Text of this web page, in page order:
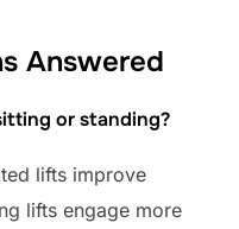
Answered
or standing?
lifts improve
lifts engage more